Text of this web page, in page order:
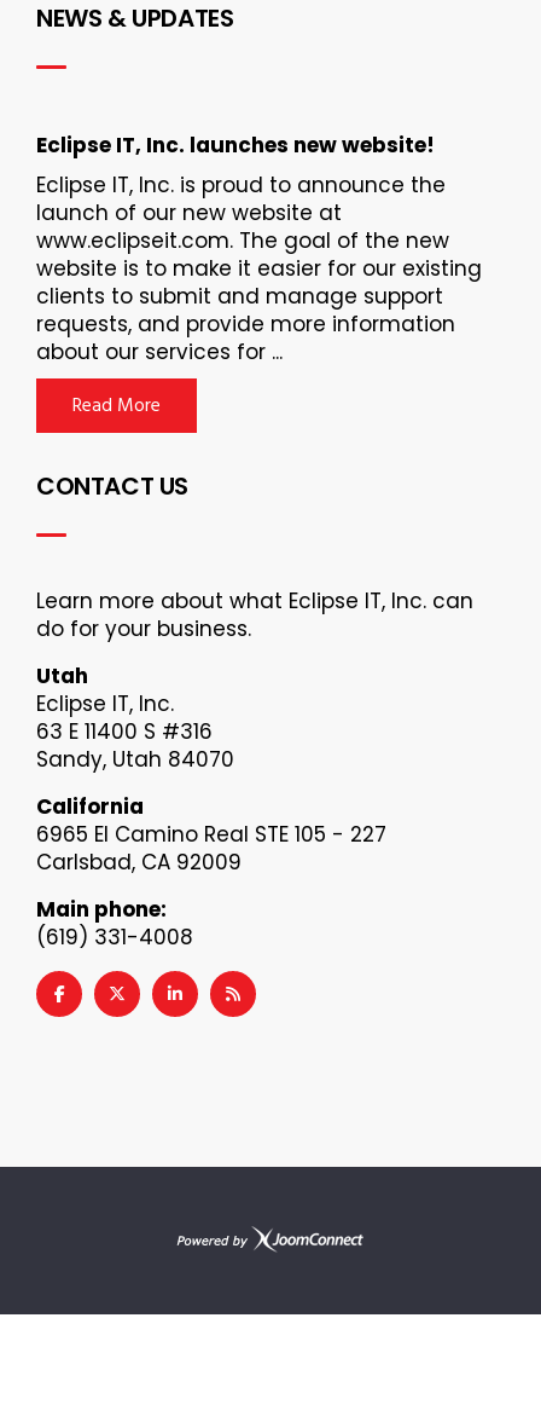
NEWS & UPDATES
Eclipse IT, Inc. launches new website!
Eclipse IT, Inc. is proud to announce the
launch of our new website at
www.eclipseit.com. The goal of the new
website is to make it easier for our existing
clients to submit and manage support
requests, and provide more information
about our services for ...
Read More
CONTACT US
Learn more about what Eclipse IT, Inc. can
do for your business.
Utah
Eclipse IT, Inc.
63 E 11400 S #316
Sandy, Utah 84070
California
6965 El Camino Real STE 105 - 227
Carlsbad, CA 92009
Main phone:
(619) 331-4008